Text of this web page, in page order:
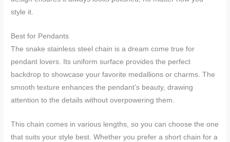
style it.
Best for Pendants
The snake stainless steel chain is a dream come true for
pendant lovers. Its uniform surface provides the perfect
backdrop to showcase your favorite medallions or charms. The
smooth texture enhances the pendant’s beauty, drawing
attention to the details without overpowering them.
This chain comes in various lengths, so you can choose the one
that suits your style best. Whether you prefer a short chain for a